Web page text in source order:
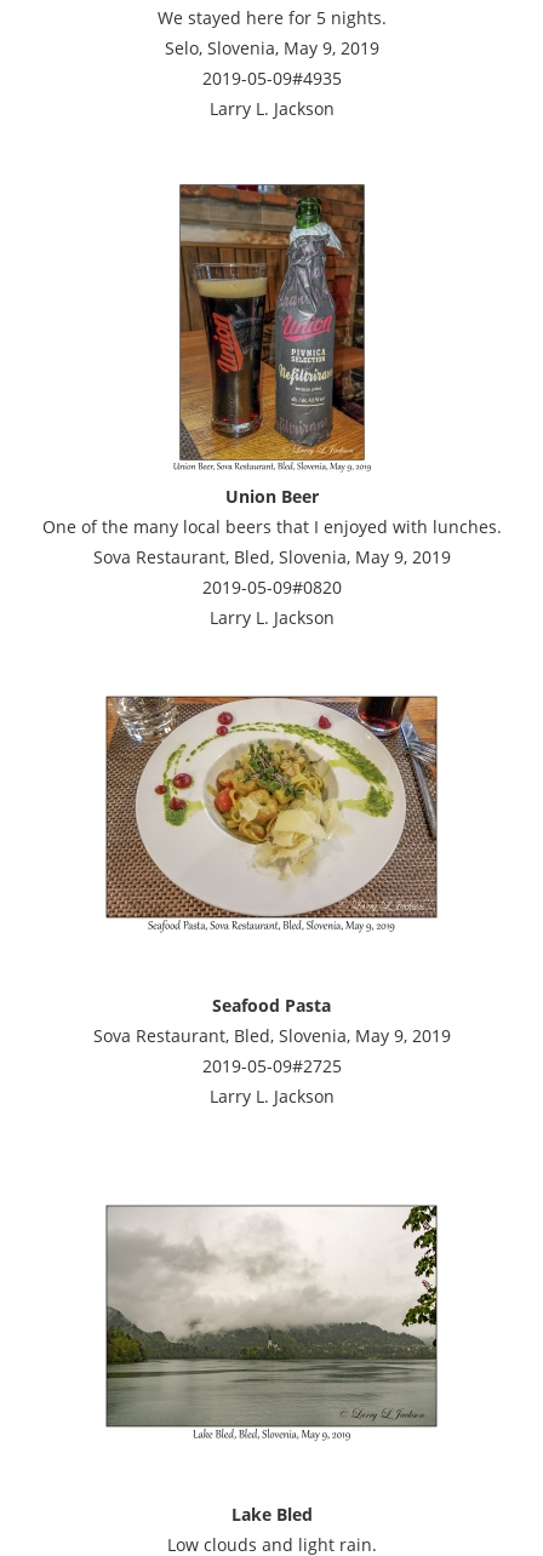
We stayed here for 5 nights.
Selo, Slovenia, May 9, 2019
2019-05-09#4935
Larry L. Jackson
Union Beer
One of the many local beers that I enjoyed with lunches.
Sova Restaurant, Bled, Slovenia, May 9, 2019
2019-05-09#0820
Larry L. Jackson
Seafood Pasta
Sova Restaurant, Bled, Slovenia, May 9, 2019
2019-05-09#2725
Larry L. Jackson
Lake Bled
Low clouds and light rain.